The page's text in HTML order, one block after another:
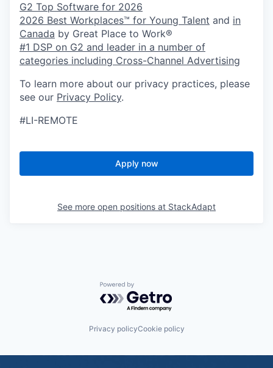
G2 Top Software for 2026
2026 Best Workplaces™ for Young Talent and in
Canada by Great Place to Work®
#1 DSP on G2 and leader in a number of
categories including Cross-Channel Advertising
To learn more about our privacy practices, please
see our Privacy Policy.
#LI-REMOTE
Apply now
See more open positions at StackAdapt
Powered by Getro.com
Privacy policyCookie policy